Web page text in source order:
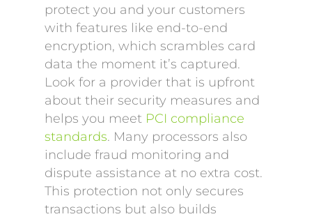
protect you and your customers
with features like end-to-end
encryption, which scrambles card
data the moment it’s captured.
Look for a provider that is upfront
about their security measures and
helps you meet PCI compliance
standards. Many processors also
include fraud monitoring and
dispute assistance at no extra cost.
This protection not only secures
transactions but also builds